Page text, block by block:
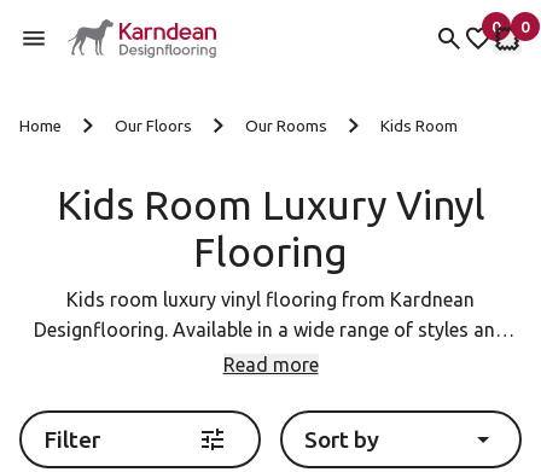
0
items
My
0
My
Home Our Floors Our Rooms Kids Room
Kids Room Luxury Vinyl
Flooring
Kids room luxury vinyl flooring from Kardnean
Designflooring. Available in a wide range of styles and
colours.
Read more
Filter Sort by